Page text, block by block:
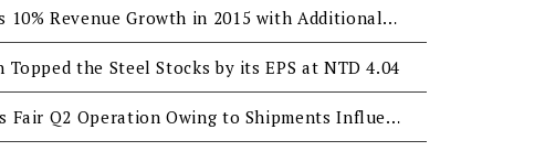
San Shing Expects 10% Revenue Growth in 2015 with Additional New Plants
Topped the Steel Stocks by its EPS at NTD 4.04
San Shing Reports Fair Q2 Operation Owing to Shipments Influenced by Late European Orders